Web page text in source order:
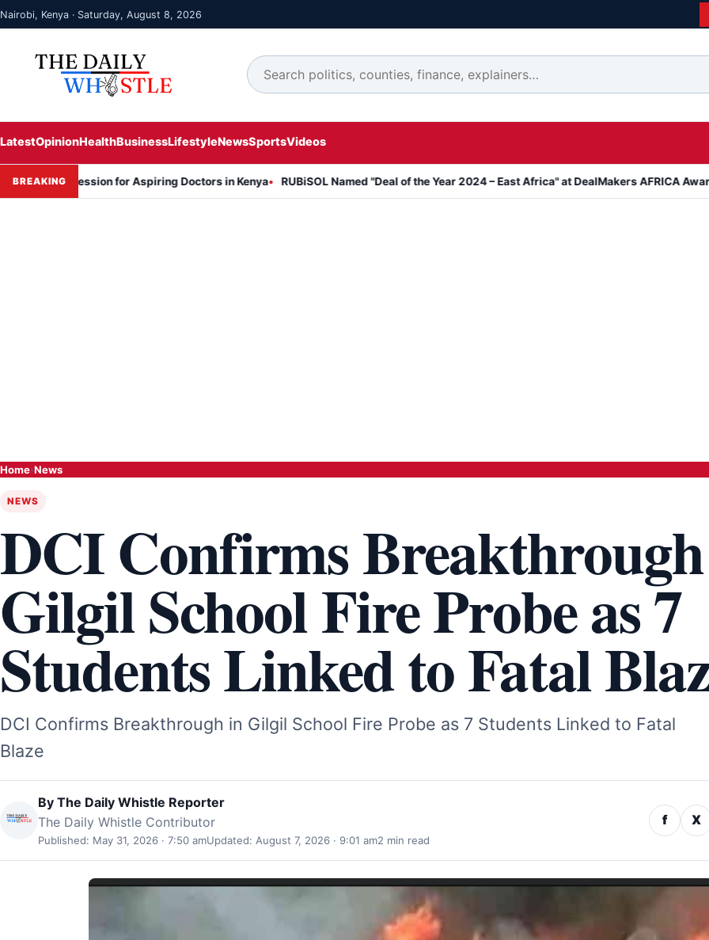
Nairobi, Kenya · Saturday, August 8, 2026
LatestOpinionHealthBusinessLifestyleNewsSportsVideos
BREAKING
Session for Aspiring Doctors in Kenya RUBiSOL Named "Deal of the Year 2024 – East Africa" at DealMakers AFRICA Awards
Home›News
NEWS
DCI Confirms
Gilgil School Fire Probe as 7
Students Linked to Fatal
DCI Confirms Breakthrough in Gilgil School Fire Probe as 7 Students Linked to Fatal
Blaze
By The Daily Whistle Reporter
The Daily Whistle Contributor
Published: May 31, 2026 · 7:50 amUpdated: August 7, 2026 · 9:01 am2 min read
f X